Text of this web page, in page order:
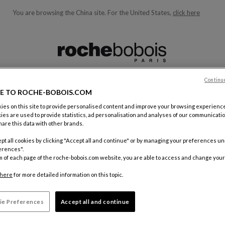
You are browsing the China site. For the United States, click here
below and will update as you type)
A ROCHE BOBOIS FRANCHISEE
Bobois franchisee is becoming a partner of the world leader of
part of exclusive collections, a successful business model and
renowned group.
collections in a showroom entirely dedicated to Roche
presentation of our models.
TO ROCHE-BOBOIS.COM
on this site to provide personalised content and improve your browsing
are used to provide statistics, ad personalisation and analyses of our
this data with other brands.
all cookies by clicking "Accept all and continue" or by managing your preferences
of each page of the roche-bobois.com website, you are able to access and change
here for more detailed information on this topic.
Preferences Accept all and continue